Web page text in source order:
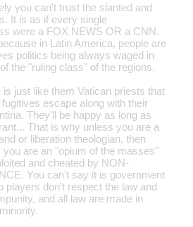
you can't trust the slanted and
It is as if every single
were a FOX NEWS OR a CNN.
in Latin America, people are
politics being always waged in
the "ruling class" of the regions.
is just like them Vatican priests that
escape along with their
They'll be happy as long as
That is why unless you are a
or liberation theologian, then
you are an "opium of the masses"
and cheated by NON-
You can't say it is government
players don't respect the law and
and all law are made in